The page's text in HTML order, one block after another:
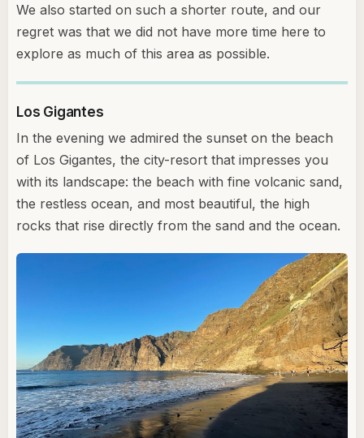
We also started on such a shorter route, and our
regret was that we did not have more time here to
explore as much of this area as possible.
Los Gigantes
In the evening we admired the sunset on the beach
of Los Gigantes, the city-resort that impresses you
with its landscape: the beach with fine volcanic sand,
the restless ocean, and most beautiful, the high
rocks that rise directly from the sand and the ocean.